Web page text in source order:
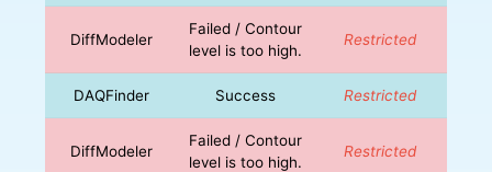
DiffModeler
Failed / Contour
level is too high.
Restricted
DAQFinder Success Restricted
DiffModeler
Failed / Contour
level is too high.
Restricted